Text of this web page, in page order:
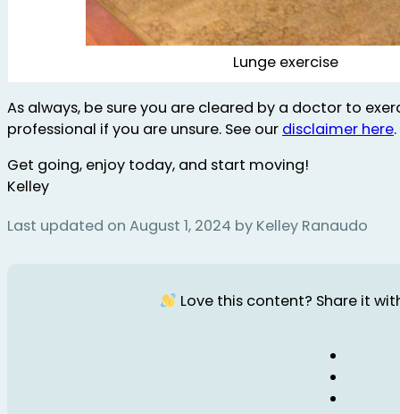
Lunge exercise
As always, be sure you are cleared by a doctor to
professional if you are unsure. See our disclaimer here.
Get going, enjoy today, and start moving!
Kelley
Last updated on August 1, 2024 by Kelley Ranaudo
Love this content? Share it